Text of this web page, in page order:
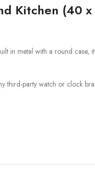
Kitchen (40
in metal with a round case,
third-party watch or clock